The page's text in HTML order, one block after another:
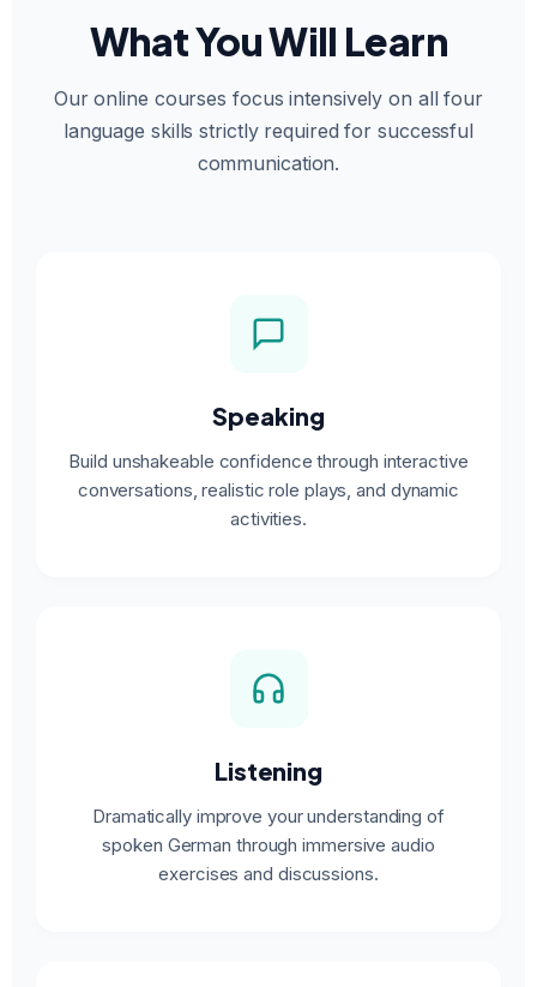
What You Will Learn
Our online courses focus intensively on all four
language skills strictly required for successful
communication.
Speaking
Build unshakeable confidence through interactive
conversations, realistic role plays, and dynamic
activities.
Listening
Dramatically improve your understanding of
spoken German through immersive audio
exercises and discussions.